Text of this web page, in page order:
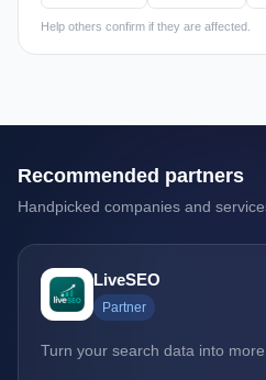
Help others confirm if they are affected.
Recommended partners
Handpicked companies and
LiveSEO
Partner
Turn your search data into